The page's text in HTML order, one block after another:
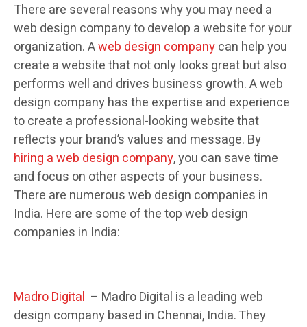
There are several reasons why you may need a
web design company to develop a website for your
organization. Aweb design companycan help you
create a website that not only looks great but also
performs well and drives business growth. A web
design company has the expertise and experience
to create a professional-looking website that
reflects your brand’s values and message. By
hiring a web design company, you can save time
and focus on other aspects of your business.
There are numerous web design companies in
India. Here are some of the top web design
companies in India:
Madro Digital – Madro Digital is a leading web
design company based in Chennai, India. They